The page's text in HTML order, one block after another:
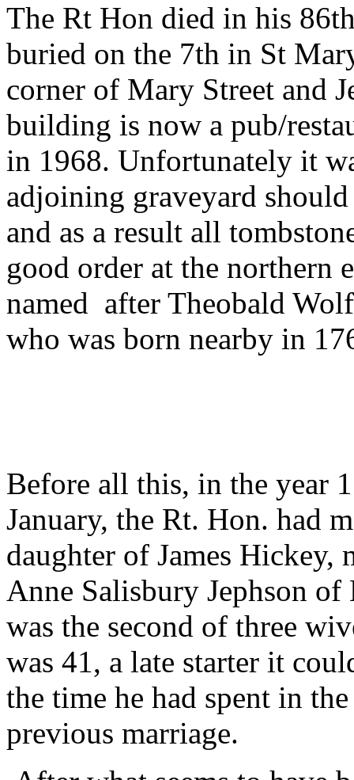
The Rt Hon died in his
buried on the 7th in St
corner of Mary Street and
building is now a pub/
in 1968. Unfortunately it
adjoining graveyard
and as a result all
good order at the northern
named after Theobald
who was born nearby in
Before all this, in the year
January, the Rt. Hon. had
daughter of James
Anne Salisbury Jephson
was the second of three
was 41, a late starter it
the time he had spent in
previous marriage.